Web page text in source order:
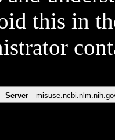
this in
Server